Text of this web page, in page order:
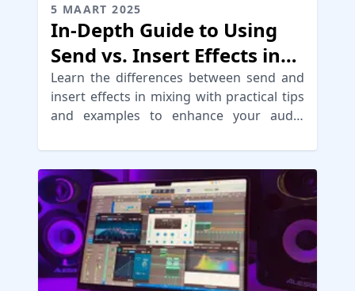
5 MAART 2025
In-Depth Guide to Using
Send vs. Insert Effects in
Mixing
Learn the differences between send and
insert effects in mixing with practical tips
and examples to enhance your audio